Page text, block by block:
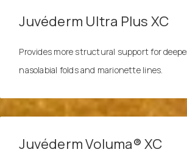
Juvéderm Ultra Plus XC
Provides more structural support for
nasolabial folds and marionette lines.
Juvéderm Voluma® XC